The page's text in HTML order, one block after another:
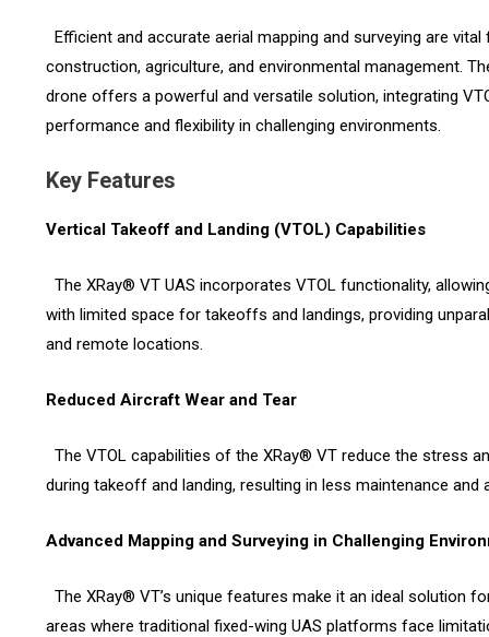
Efficient and accurate aerial mapping and surveying are
construction, agriculture, and environmental management.
drone offers a powerful and versatile solution, integrating
performance and flexibility in challenging environments.
Key Features
Vertical Takeoff and Landing (VTOL) Capabilities
The XRay® VT UAS incorporates VTOL functionality,
with limited space for takeoffs and landings, providing
and remote locations.
Reduced Aircraft Wear and Tear
The VTOL capabilities of the XRay® VT reduce the stress
during takeoff and landing, resulting in less maintenance and
Advanced Mapping and Surveying in Challenging
The XRay® VT’s unique features make it an ideal solution
areas where traditional fixed-wing UAS platforms face